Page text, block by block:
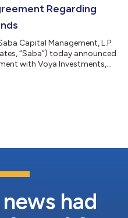
followed the law. The
Regarding
Capital Management, L.P.
“Saba”) today announced
with Voya Investments,
Funds will both merge
Markets Equity Fund
had